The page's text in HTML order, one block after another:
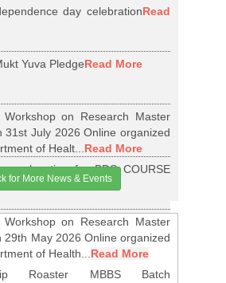
day celebrationRead
Yuva PledgeRead More
on Research Master
31st July 2026 Online organized
of Healt...Read More
relaxation for BDS COURSE
Read More
on Research Master
29th May 2026 Online organized
of Health...Read More
Roaster MBBS Batch
for More News & Events